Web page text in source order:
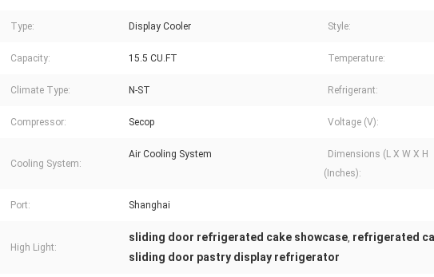
Type: Display Cooler Style:
Capacity: 15.5 CU.FT Temperature:
Climate Type: N-ST Refrigerant:
Compressor: Secop Voltage (V):
Cooling System:
Air Cooling System
Dimensions (L X W X H
(Inches):
Port: Shanghai
High Light:
sliding door refrigerated cake showcase, refrigerated
sliding door pastry display refrigerator